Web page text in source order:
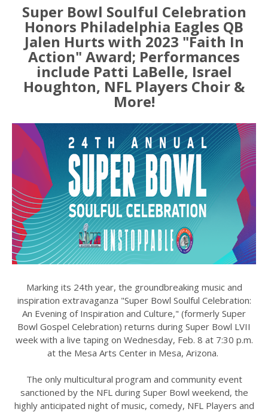
Super Bowl Soulful Celebration
Honors Philadelphia Eagles QB
Jalen Hurts with 2023 "Faith In
Action" Award; Performances
include Patti LaBelle, Israel
Houghton, NFL Players Choir &
More!
Marking its 24th year, the groundbreaking music and
inspiration extravaganza "Super Bowl Soulful Celebration:
An Evening of Inspiration and Culture," (formerly Super
Bowl Gospel Celebration) returns during Super Bowl LVII
week with a live taping on Wednesday, Feb. 8 at 7:30 p.m.
at the Mesa Arts Center in Mesa, Arizona.
The only multicultural program and community event
sanctioned by the NFL during Super Bowl weekend, the
highly anticipated night of music, comedy, NFL Players and